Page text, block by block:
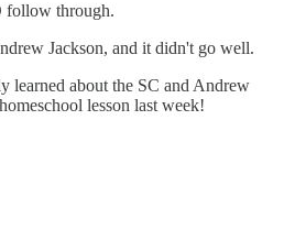
follow through.
Jackson, and it didn't go well.
learned about the SC and Andrew
lesson last week!